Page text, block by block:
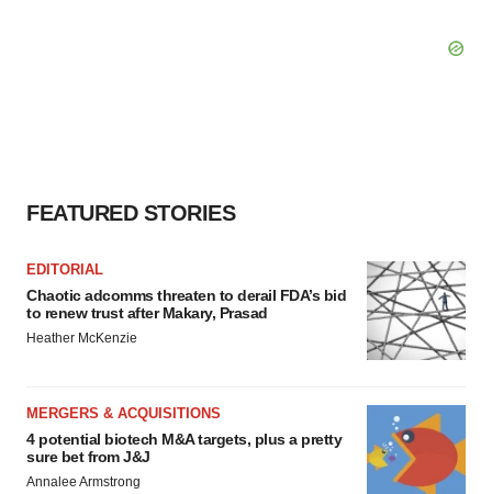
FEATURED STORIES
EDITORIAL
Chaotic adcomms threaten to derail FDA’s bid
to renew trust after Makary, Prasad
Heather McKenzie
MERGERS & ACQUISITIONS
4 potential biotech M&A targets, plus a pretty
sure bet from J&J
Annalee Armstrong